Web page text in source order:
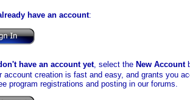
have an account:
have an account yet, select the New Account
account creation is fast and easy, and grants you
program registrations and posting in our forums.